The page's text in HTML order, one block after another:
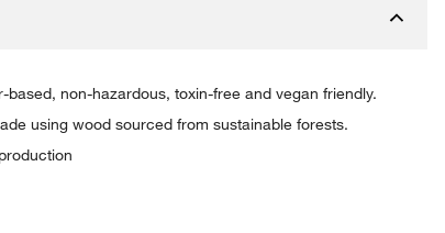
based, non-hazardous, toxin-free and vegan friendly.
using wood sourced from sustainable forests.